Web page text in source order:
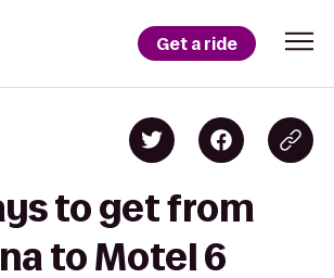
Get a ride
to get from
to Motel 6